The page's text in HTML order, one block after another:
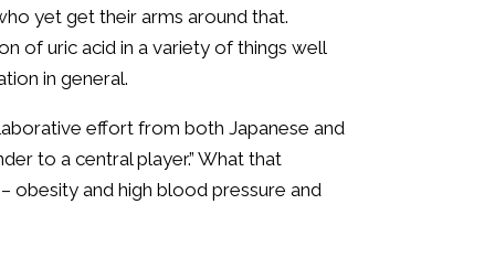
yet get their arms around that.
of uric acid in a variety of things well
in general.
effort from both Japanese and
to a central player.” What that
obesity and high blood pressure and